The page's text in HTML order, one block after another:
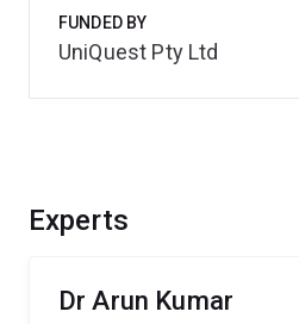
Experts
Dr Arun Kumar
FUNDED BY
UniQuest Pty Ltd